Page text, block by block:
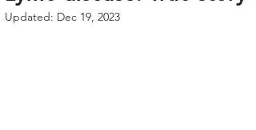
Updated: Dec 19, 2023